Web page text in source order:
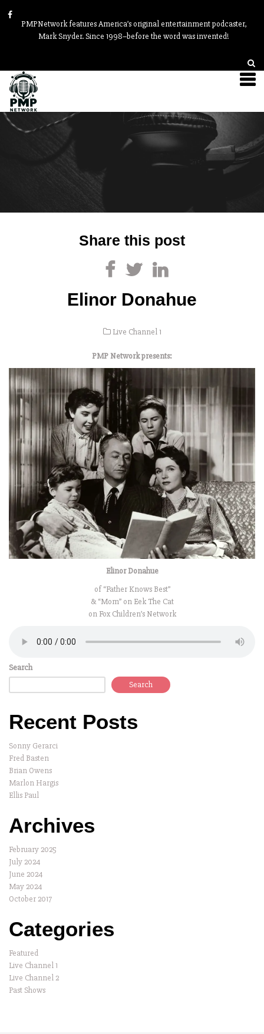
PMPNetwork features America’s original entertainment podcaster,
Mark Snyder. Since 1998–before the word was invented!
Share this post
Elinor Donahue
Live Channel 1
PMP Network presents:
Elinor Donahue
of “Father Knows Best”
& “Mom” on Eek The Cat
on Fox Children’s Network
Search
Search
Recent Posts
Sonny Gerarci
Fred Basten
Brian Owens
Marlon Hargis
Ellis Paul
Archives
February 2025
July 2024
June 2024
May 2024
October 2017
Categories
Featured
Live Channel 1
Live Channel 2
Past Shows